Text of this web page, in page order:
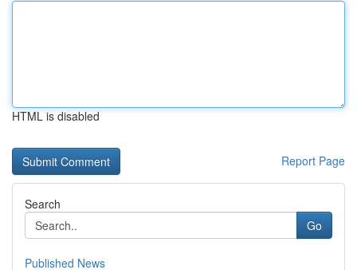
HTML is disabled
Report Page
Search
Go
Published News